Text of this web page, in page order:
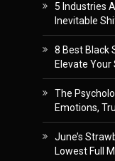
5 Industries
Inevitable
8 Best Black
Elevate
The
Emotions,
June’s
Lowest Full